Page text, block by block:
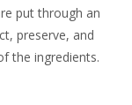
put through an
preserve, and
the ingredients.